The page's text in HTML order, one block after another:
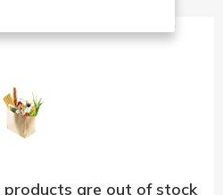
are out of stock